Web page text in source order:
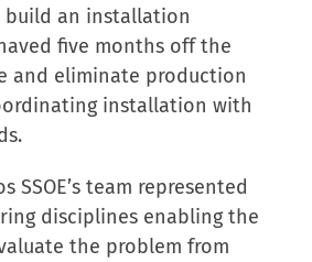
build an installation
five months off the
and eliminate production
installation with
SSOE’s team represented
disciplines enabling the
the problem from